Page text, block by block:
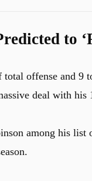
to
offense and 9
deal with his
among his